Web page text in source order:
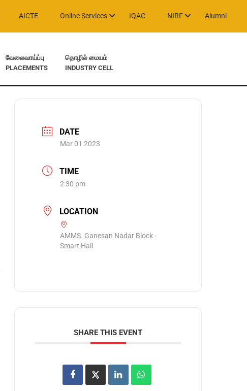
AICTE Online Services IQAC NIRF Alumni
வேலைவாய்ப்பு
PLACEMENTS
தொழில் மையம்
INDUSTRY CELL
DATE
Mar 01 2023
TIME
2:30 pm
LOCATION
AMMS. Ganesan Nadar Block -
Smart Hall
SHARE THIS EVENT